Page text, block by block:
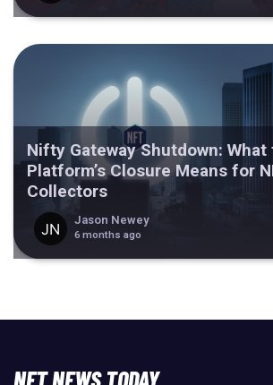
Nifty Gateway Shutdown: What
Platform’s Closure Means for
Collectors
Jason Newey
6 months ago
NFT NEWS TODAY